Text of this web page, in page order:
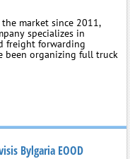
market since 2011,
specializes in
freight forwarding
been organizing full truck
Bylgaria EOOD